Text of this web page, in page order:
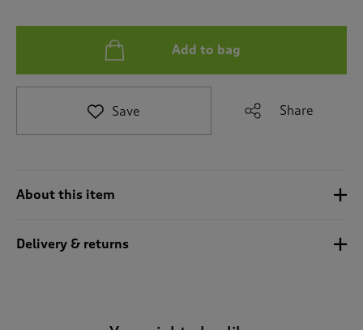
o
e
e
Add to bag
Save Share
About this item
Delivery & returns